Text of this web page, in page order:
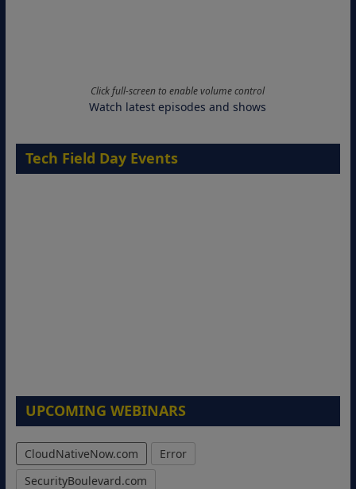
Click full-screen to enable volume control
Watch latest episodes and shows
Tech Field Day Events
UPCOMING WEBINARS
CloudNativeNow.com
Error
SecurityBoulevard.com